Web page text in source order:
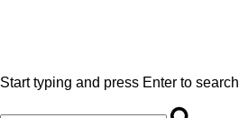
Start typing and press Enter to search